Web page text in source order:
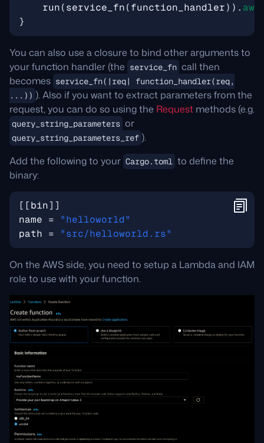
run(service_fn(function_handler)).
}
You can also use a closure to bind other arguments to
your function handler (the service_fn call then
becomes service_fn(|req| function_handler(req,
...)) ). Also if you want to extract parameters from the
request, you can do so using the Request methods (e.g.
query_string_parameters or
query_string_parameters_ref ).
Add the following to your Cargo.toml to define the
binary:
[[bin]]
name =
"helloworld"
path = "src/helloworld.rs"
On the AWS side, you need to setup a Lambda and IAM
role to use with your function.